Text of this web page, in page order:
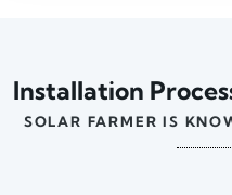
Installation
SOLAR FARMER IS